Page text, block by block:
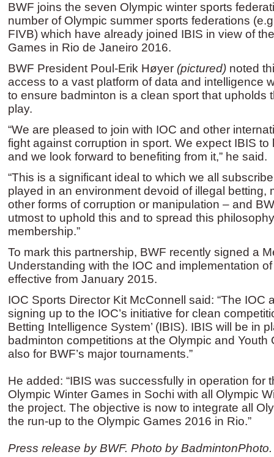
BWF joins the seven Olympic winter sports
number of Olympic summer sports federations
FIVB) which have already joined IBIS in view of
Games in Rio de Janeiro 2016.
BWF President Poul-Erik Høyer (pictured) noted
access to a vast platform of data and intelligence
to ensure badminton is a clean sport that upholds
play.
“We are pleased to join with IOC and other
fight against corruption in sport. We expect IBIS
and we look forward to benefiting from it,” he said.
“This is a significant ideal to which we all
played in an environment devoid of illegal betting,
other forms of corruption or manipulation – and
utmost to uphold this and to spread this
membership.”
To mark this partnership, BWF recently signed a
Understanding with the IOC and implementation
effective from January 2015.
IOC Sports Director Kit McConnell said: “The IOC
signing up to the IOC’s initiative for clean
Betting Intelligence System’ (IBIS). IBIS will be in
badminton competitions at the Olympic and Youth
also for BWF’s major tournaments.”
He added: “IBIS was successfully in operation for
Olympic Winter Games in Sochi with all Olympic
the project. The objective is now to integrate all
the run-up to the Olympic Games 2016 in Rio.”
Press release by BWF. Photo by BadmintonPhoto.